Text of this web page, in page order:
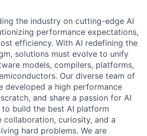
the industry on cutting-edge AI
performance expectations,
efficiency. With AI redefining the
solutions must evolve to unify
models, compilers, platforms,
Our diverse team of
developed a high performance
and share a passion for AI
to build the best AI platform
collaboration, curiosity, and a
hard problems. We are